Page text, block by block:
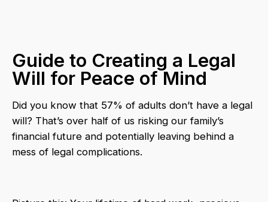
Guide to Creating a Legal
Will for Peace of Mind
Did you know that 57% of adults don’t have a legal
will? That’s over half of us risking our family’s
financial future and potentially leaving behind a
mess of legal complications.